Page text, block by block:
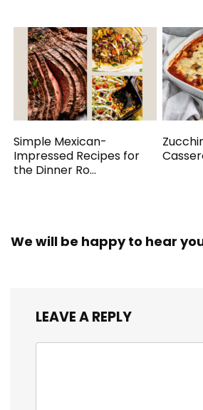
Simple Mexican-
Impressed Recipes for
the Dinner Ro...
We will be happy to hear
LEAVE A REPLY